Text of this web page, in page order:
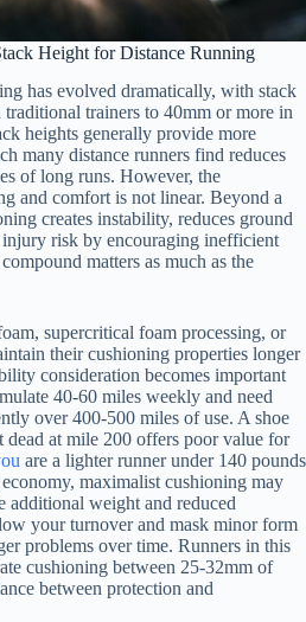
Height for Distance Running
has evolved dramatically, with stack
trainers to 40mm or more in
heights generally provide more
many distance runners find reduces
of long runs. However, the
and comfort is not linear. Beyond a
creates instability, reduces ground
injury risk by encouraging inefficient
matters as much as the
supercritical foam processing, or
their cushioning properties longer
consideration becomes important
40-60 miles weekly and need
over 400-500 miles of use. A shoe
dead at mile 200 offers poor value for
are a lighter runner under 140 pounds
maximalist cushioning may
additional weight and reduced
your turnover and mask minor form
problems over time. Runners in this
cushioning between 25-32mm of
between protection and